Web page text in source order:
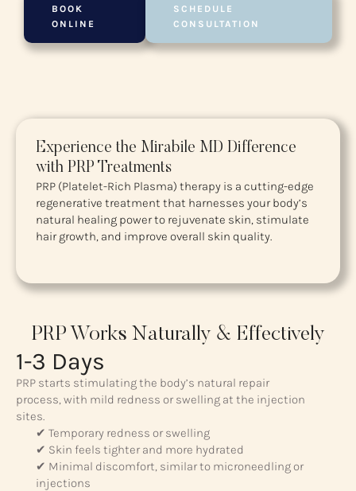
BOOK
ONLINE
SCHEDULE
CONSULTATION
Experience the Mirabile MD Difference
with PRP Treatments
PRP (Platelet-Rich Plasma) therapy is a cutting-edge
regenerative treatment that harnesses your body’s
natural healing power to rejuvenate skin, stimulate
hair growth, and improve overall skin quality.
PRP Works Naturally & Effectively
1-3 Days
PRP starts stimulating the body’s natural repair
process, with mild redness or swelling at the injection
sites.
✔ Temporary redness or swelling
✔ Skin feels tighter and more hydrated
✔ Minimal discomfort, similar to microneedling or
injections